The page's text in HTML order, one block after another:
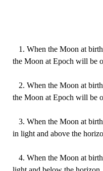
1. When the Moon at
the Moon at Epoch will be
2. When the Moon at
the Moon at Epoch will be
3. When the Moon at
in light and above the
4. When the Moon at